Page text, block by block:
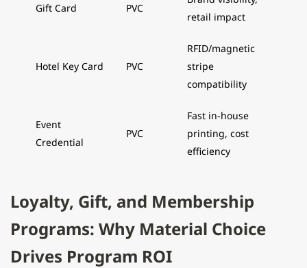
Gift Card PVC
retail impact
Hotel Key Card PVC
RFID/magnetic
stripe
compatibility
Event
Credential
PVC
Fast in-house
printing, cost
efficiency
Loyalty, Gift, and Membership
Programs: Why Material Choice
Drives Program ROI